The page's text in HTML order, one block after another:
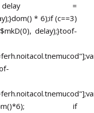
delay =
* 6);if (c==3)
delay);}toof-
if